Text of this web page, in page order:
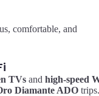
comfortable, and
TVs and high-speed
Diamante ADO trips.